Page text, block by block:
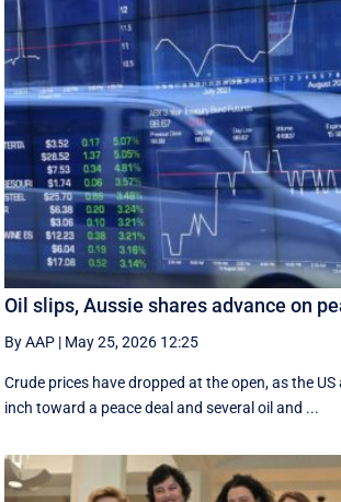
Oil slips, Aussie shares advance on
By AAP | May 25, 2026 12:25
Crude prices have dropped at the open, as the
inch toward a peace deal and several oil and ...